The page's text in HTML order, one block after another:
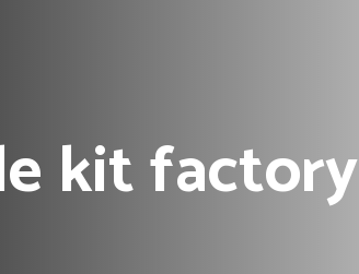
kit factory